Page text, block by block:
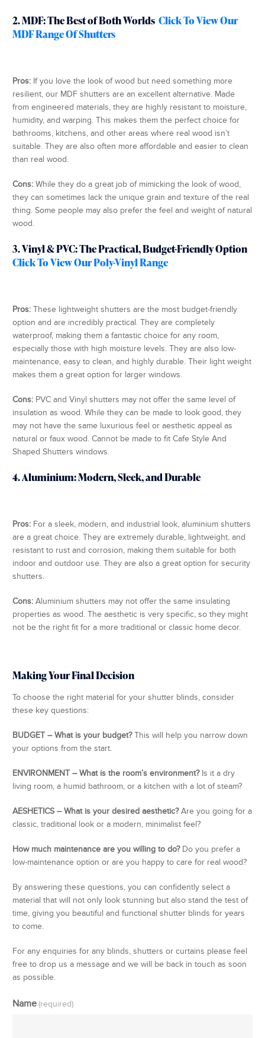
2. MDF: The Best of Both Worlds Click To View Our
MDF Range Of Shutters
Pros: If you love the look of wood but need something more
resilient, our MDF shutters are an excellent alternative. Made
from engineered materials, they are highly resistant to moisture,
humidity, and warping. This makes them the perfect choice for
bathrooms, kitchens, and other areas where real wood isn’t
suitable. They are also often more affordable and easier to clean
than real wood.
Cons: While they do a great job of mimicking the look of wood,
they can sometimes lack the unique grain and texture of the real
thing. Some people may also prefer the feel and weight of natural
wood.
3. Vinyl & PVC: The Practical, Budget-Friendly Option
Click To View Our Poly-Vinyl Range
Pros: These lightweight shutters are the most budget-friendly
option and are incredibly practical. They are completely
waterproof, making them a fantastic choice for any room,
especially those with high moisture levels. They are also low-
maintenance, easy to clean, and highly durable. Their light weight
makes them a great option for larger windows.
Cons: PVC and Vinyl shutters may not offer the same level of
insulation as wood. While they can be made to look good, they
may not have the same luxurious feel or aesthetic appeal as
natural or faux wood. Cannot be made to fit Cafe Style And
Shaped Shutters windows.
4. Aluminium: Modern, Sleek, and Durable
Pros: For a sleek, modern, and industrial look, aluminium shutters
are a great choice. They are extremely durable, lightweight, and
resistant to rust and corrosion, making them suitable for both
indoor and outdoor use. They are also a great option for security
shutters.
Cons: Aluminium shutters may not offer the same insulating
properties as wood. The aesthetic is very specific, so they might
not be the right fit for a more traditional or classic home decor.
Making Your Final Decision
To choose the right material for your shutter blinds, consider
these key questions:
BUDGET – What is your budget?This will help you narrow down
your options from the start.
ENVIRONMENT – What is the room’s environment?Is it a dry
living room, a humid bathroom, or a kitchen with a lot of steam?
AESHETICS – What is your desired aesthetic?Are you going for a
classic, traditional look or a modern, minimalist feel?
How much maintenance are you willing to do?Do you prefer a
low-maintenance option or are you happy to care for real wood?
By answering these questions, you can confidently select a
material that will not only look stunning but also stand the test of
time, giving you beautiful and functional shutter blinds for years
to come.
For any enquiries for any blinds, shutters or curtains please feel
free to drop us a message and we will be back in touch as soon
as possible.
Name (required)